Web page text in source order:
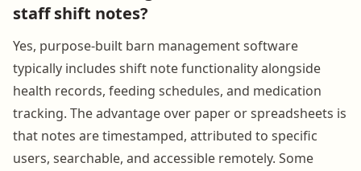
staff shift notes?
Yes, purpose-built barn management software
typically includes shift note functionality alongside
health records, feeding schedules, and medication
tracking. The advantage over paper or spreadsheets is
that notes are timestamped, attributed to specific
users, searchable, and accessible remotely. Some